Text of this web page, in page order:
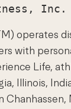
operates
with
Life,
Illinois,